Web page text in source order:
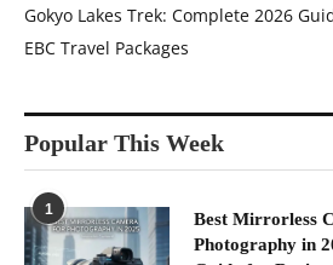
Gokyo Lakes Trek: Complete 2026
EBC Travel Packages
Popular This Week
1
Best Mirrorless
Photography in